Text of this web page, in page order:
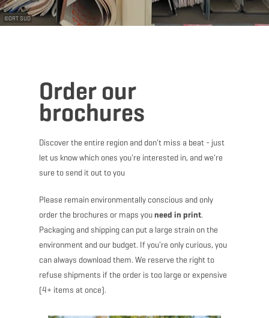
©ORT SUD
Order our
brochures
Discover the entire region and don't miss a beat - just
let us know which ones you're interested in, and we're
sure to send it out to you
Please remain environmentally conscious and only
order the brochures or maps youneed in print.
Packaging and shipping can put a large strain on the
environment and our budget. If you're only curious, you
can always download them. We reserve the right to
refuse shipments if the order is too large or expensive
(4+ items at once).